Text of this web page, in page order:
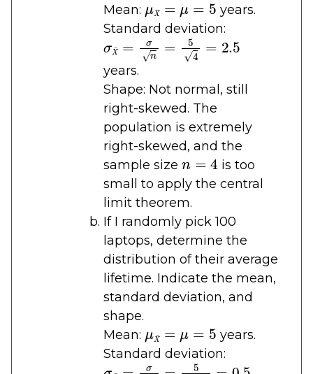
Mean:
years.
Standard deviation:
σX¯=σn=54=2.5
years.
Shape: Not normal, still
right-skewed. The
population is extremely
right-skewed, and the
sample size
n =4
is too
small to apply the central
limit theorem.
If I randomly pick 100
laptops, determine the
distribution of their average
lifetime. Indicate the mean,
standard deviation, and
shape.
Mean:
years.
Standard deviation:
σX¯=σn=5100=0.5